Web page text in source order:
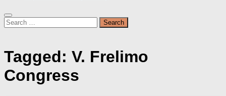
Search
for:
Tagged: V. Frelimo
Congress